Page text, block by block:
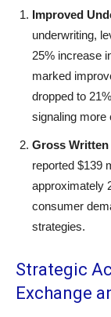
Improved
underwriting,
25% increase
marked
dropped to
signaling more
Gross
reported $139
approximately
consumer
strategies.
Strategic
Exchange